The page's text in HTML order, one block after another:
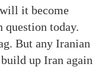
it become
question today.
But any Iranian
up Iran again